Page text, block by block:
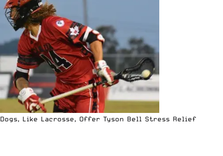
Dogs, Like Lacrosse, Offer Tyson Bell Stress Relief